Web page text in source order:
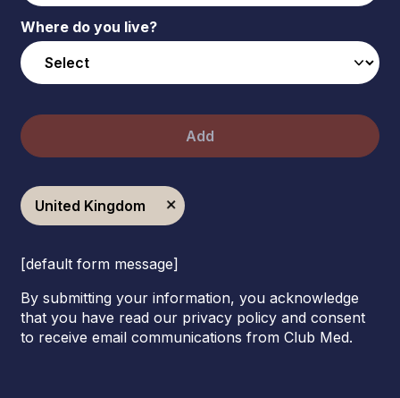
Where do you live?
Add
United Kingdom
[default form message]
By submitting your information, you acknowledge
that you have read our privacy policy and consent
to receive email communications from Club Med.